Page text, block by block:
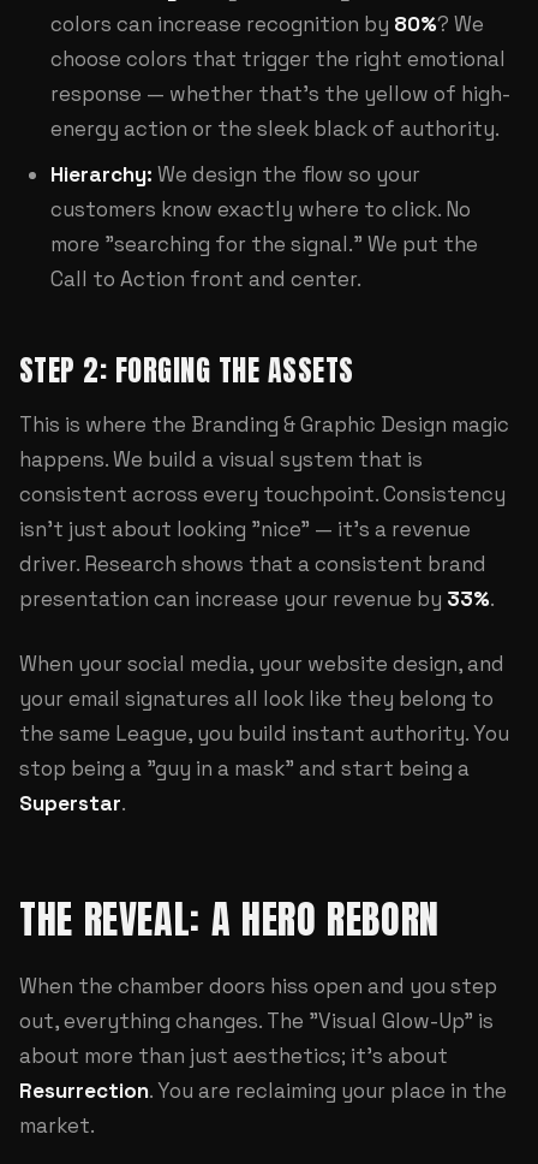
colors can increase recognition by 80%? We
choose colors that trigger the right emotional
response — whether that's the yellow of high-
energy action or the sleek black of authority.
Hierarchy: We design the flow so your
customers know exactly where to click. No
more "searching for the signal." We put the
Call to Action front and center.
STEP 2: FORGING THE ASSETS
This is where the Branding & Graphic Design magic
happens. We build a visual system that is
consistent across every touchpoint. Consistency
isn't just about looking "nice" — it's a revenue
driver. Research shows that a consistent brand
presentation can increase your revenue by 33%.
When your social media, your website design, and
your email signatures all look like they belong to
the same League, you build instant authority. You
stop being a "guy in a mask" and start being a
Superstar.
THE REVEAL: A HERO REBORN
When the chamber doors hiss open and you step
out, everything changes. The "Visual Glow-Up" is
about more than just aesthetics; it's about
Resurrection. You are reclaiming your place in the
market.